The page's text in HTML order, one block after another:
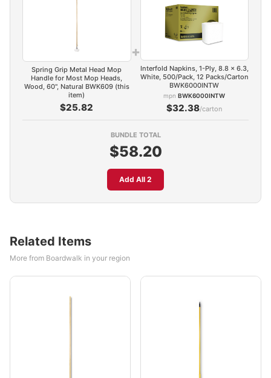
Spring Grip Metal Head Mop
Handle for Most Mop Heads,
Wood, 60", Natural BWK609 (this
item)
$25.82
+
Interfold Napkins, 1-Ply, 8.8 x 6.3,
White, 500/Pack, 12 Packs/Carton
BWK6000INTW
mpnBWK6000INTW
$32.38/carton
BUNDLE TOTAL
$58.20
Add All 2
Related Items
More from Boardwalk in your region